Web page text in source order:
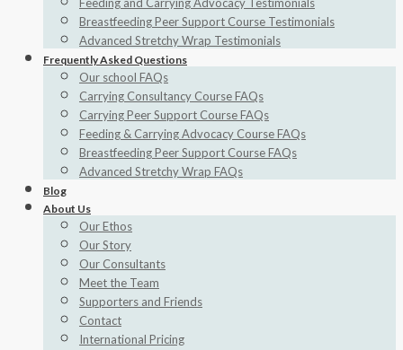
Feeding and Carrying Advocacy Testimonials
Breastfeeding Peer Support Course Testimonials
Advanced Stretchy Wrap Testimonials
Frequently Asked Questions
Our school FAQs
Carrying Consultancy Course FAQs
Carrying Peer Support Course FAQs
Feeding & Carrying Advocacy Course FAQs
Breastfeeding Peer Support Course FAQs
Advanced Stretchy Wrap FAQs
Blog
About Us
Our Ethos
Our Story
Our Consultants
Meet the Team
Supporters and Friends
Contact
International Pricing